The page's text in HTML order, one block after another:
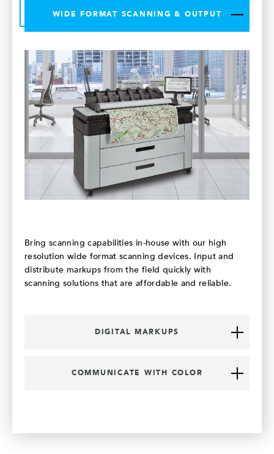
WIDE FORMAT SCANNING & OUTPUT
Bring scanning capabilities in-house with our high
resolution wide format scanning devices. Input and
distribute markups from the field quickly with
scanning solutions that are affordable and reliable.
DIGITAL MARKUPS
COMMUNICATE WITH COLOR